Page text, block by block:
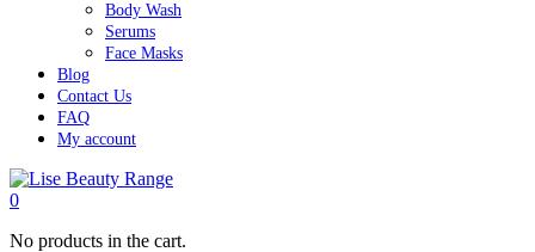
Body Wash
Serums
Face Masks
Blog
Contact Us
FAQ
My account
0
No products in the cart.